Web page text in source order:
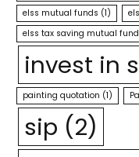
elss mutual funds (1)
elss tax saving mutual
invest in
painting quotation (1)
sip (2)